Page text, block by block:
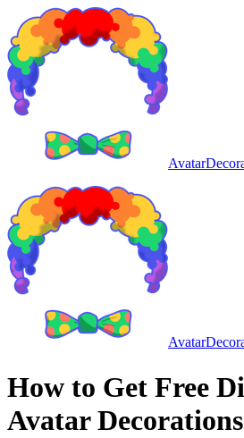
How to Get Free
Avatar Decorations